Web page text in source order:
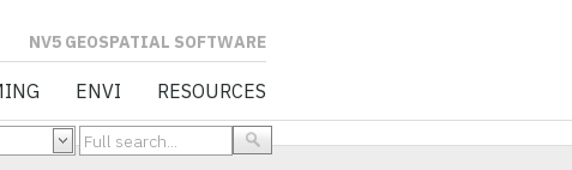
SOFTWARE
ENVI RESOURCES